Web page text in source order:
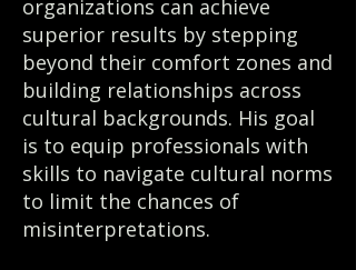
organizations can achieve
superior results by stepping
beyond their comfort zones and
building relationships across
cultural backgrounds. His goal
is to equip professionals with
skills to navigate cultural norms
to limit the chances of
misinterpretations.